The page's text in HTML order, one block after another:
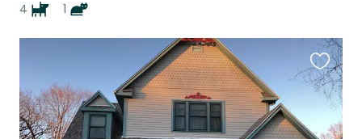
4
1
this
listing